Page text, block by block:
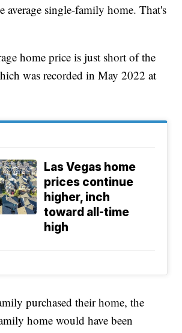
average single-family home. That's
home price is just short of the
was recorded in May 2022 at
Las Vegas home
prices continue
higher, inch
toward all-time
high
purchased their home, the
home would have been